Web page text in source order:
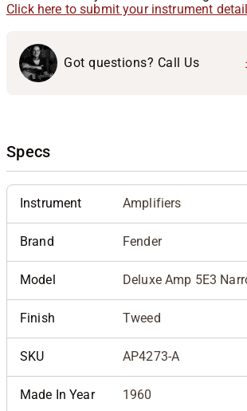
Click here to submit your instrument
Got questions? Call Us
Specs
Instrument Amplifiers
Brand Fender
Model Deluxe Amp 5E3
Finish Tweed
SKU AP4273-A
Made In Year 1960